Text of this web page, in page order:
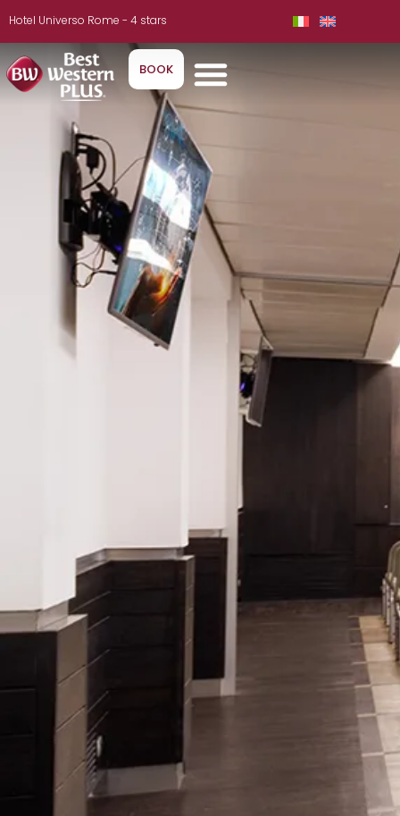
Hotel Universo Rome - 4 stars
BOOK